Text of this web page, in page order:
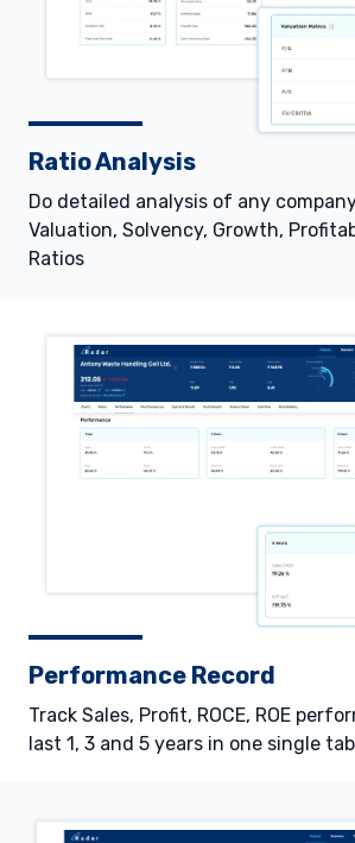
Ratio Analysis
Do detailed analysis of any
Valuation, Solvency, Growth,
Ratios
Performance Record
Track Sales, Profit, ROCE, ROE
last 1, 3 and 5 years in one single